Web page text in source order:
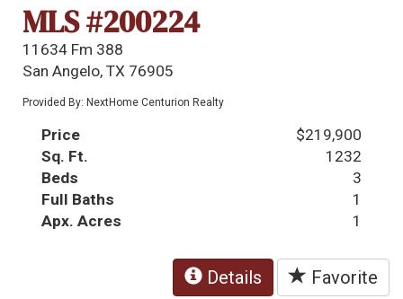
MLS #200224
11634 Fm 388
San Angelo, TX 76905
Provided By: NextHome Centurion Realty
Price
$219,900
Sq. Ft.
1232
Beds
3
Full Baths
1
Apx. Acres
1
Details Favorite